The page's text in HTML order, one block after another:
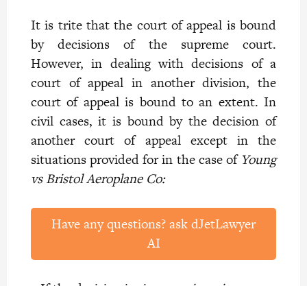
It is trite that the court of appeal is bound
by decisions of the supreme court.
However, in dealing with decisions of a
court of appeal in another division, the
court of appeal is bound to an extent. In
civil cases, it is bound by the decision of
another court of appeal except in the
situations provided for in the case ofYoung
vs Bristol Aeroplane Co:
Have any questions? ask dJetLawyer
AI